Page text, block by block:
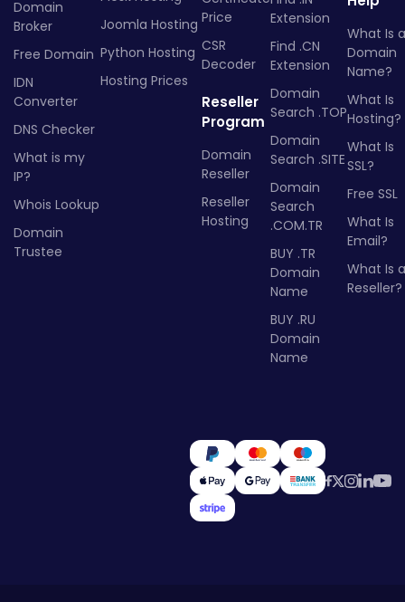
Domain
Broker
Free Domain
IDN
Converter
DNS Checker
What is my
IP?
Whois Lookup
Domain
Trustee
Joomla Hosting
Python Hosting
Hosting Prices
Price
CSR
Decoder
Reseller
Program
Domain
Reseller
Reseller
Hosting
Extension
Find .CN
Extension
Domain
Search .TOP
Domain
Search .SITE
Domain
Search
.COM.TR
BUY .TR
Domain
Name
BUY .RU
Domain
Name
What Is a
Domain
Name?
What Is
Hosting?
What Is
SSL?
Free SSL
What Is
Email?
What Is a
Reseller?